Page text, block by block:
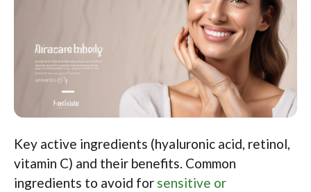
Key active ingredients (hyaluronic acid, retinol,
vitamin C) and their benefits. Common
ingredients to avoid for sensitive or